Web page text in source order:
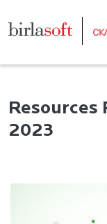
Resources
2023